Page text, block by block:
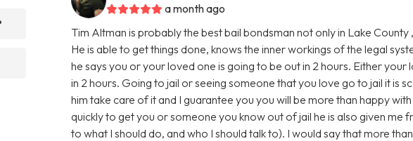
a month ago
Tim Altman is probably the best bail bondsman not only in Lake
He is able to get things done, knows the inner workings of the legal
he says you or your loved one is going to be out in 2 hours. Either
in 2 hours. Going to jail or seeing someone that you love go to jail it is
him take care of it and I guarantee you you will be more than happy
quickly to get you or someone you know out of jail he is also given me
to what I should do, and who I should talk to). I would say that more